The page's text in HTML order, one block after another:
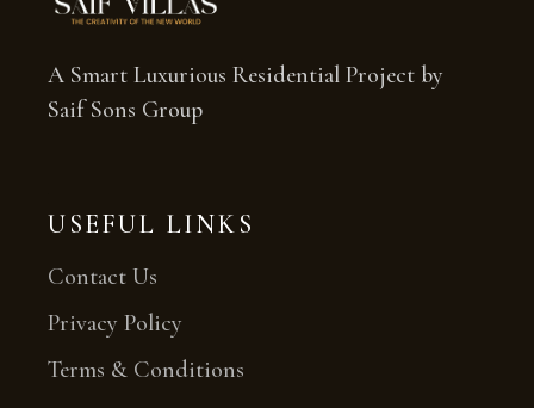
A Smart Luxurious Residential Project by
Saif Sons Group
USEFUL LINKS
Contact Us
Privacy Policy
Terms & Conditions